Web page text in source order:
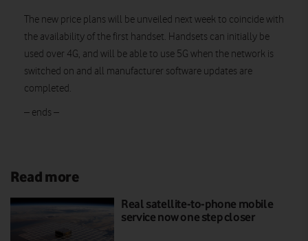
The new price plans will be unveiled next week to coincide with
the availability of the first handset. Handsets can initially be
used over 4G, and will be able to use 5G when the network is
switched on and all manufacturer software updates are
completed.
– ends –
Read more
Real satellite-to-phone mobile
service now one step closer